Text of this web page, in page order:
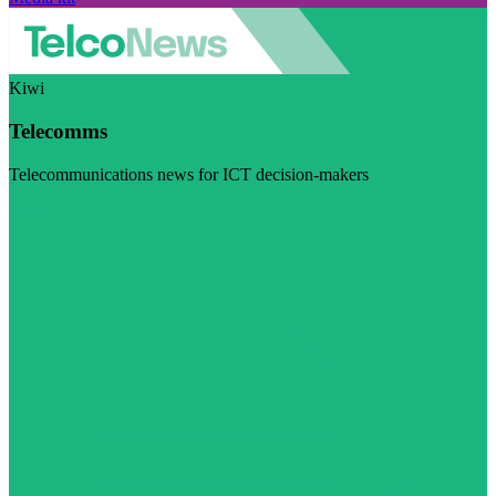
Kiwi
Telecomms
Telecommunications news for ICT decision-makers